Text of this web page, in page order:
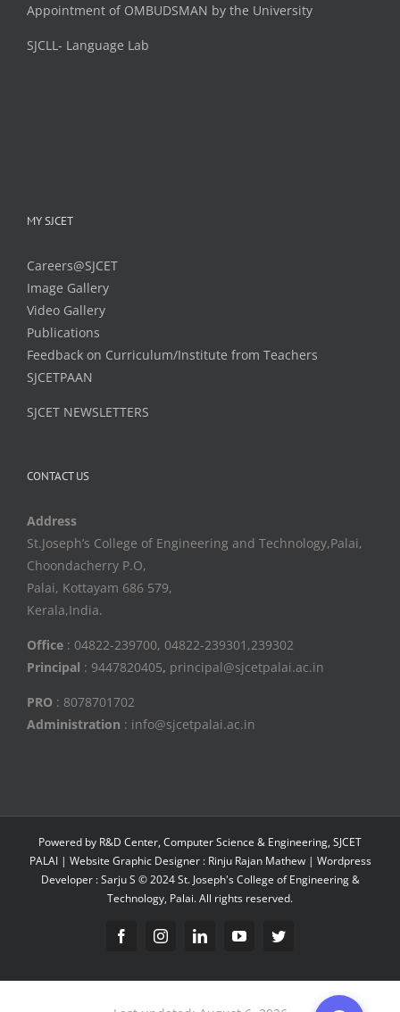
Appointment of OMBUDSMAN by the University
SJCLL- Language Lab
MY SJCET
Careers@SJCET
Image Gallery
Video Gallery
Publications
Feedback on Curriculum/Institute from Teachers
SJCETPAAN
SJCET NEWSLETTERS
CONTACT US
Address
St.Joseph’s College of Engineering and Technology,Palai,
Choondacherry P.O,
Palai, Kottayam 686 579,
Kerala,India.
Office : 04822-239700, 04822-239301,239302
Principal : 9447820405, principal@sjcetpalai.ac.in
PRO : 8078701702
Administration : info@sjcetpalai.ac.in
Powered by R&D Center, Computer Science & Engineering, SJCET
PALAI | Website Graphic Designer : Rinju Rajan Mathew | Wordpress
Developer : Sarju S © 2024 St. Joseph's College of Engineering &
Technology, Palai. All rights reserved.
FacebookInstagramLinkedinYouTubeTwitter